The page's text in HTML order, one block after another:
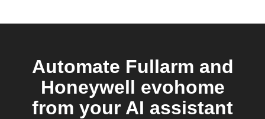
Automate Fullarm and
Honeywell evohome
from your AI assistant